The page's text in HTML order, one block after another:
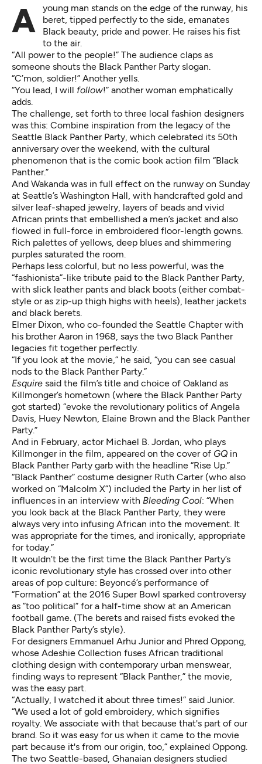
A young man stands on the edge of the runway, his
beret, tipped perfectly to the side, emanates
Black beauty, pride and power. He raises his fist
to the air.
“All power to the people!” The audience claps as
someone shouts the Black Panther Party slogan.
“C’mon, soldier!” Another yells.
“You lead, I will follow!” another woman emphatically
adds.
The challenge, set forth to three local fashion designers
was this: Combine inspiration from the legacy of the
Seattle Black Panther Party, which celebrated its 50th
anniversary over the weekend, with the cultural
phenomenon that is the comic book action film “Black
Panther.”
And Wakanda was in full effect on the runway on Sunday
at Seattle’s Washington Hall, with handcrafted gold and
silver leaf-shaped jewelry, layers of beads and vivid
African prints that embellished a men’s jacket and also
flowed in full-force in embroidered floor-length gowns.
Rich palettes of yellows, deep blues and shimmering
purples saturated the room.
Perhaps less colorful, but no less powerful, was the
“fashionista”-like tribute paid to the Black Panther Party,
with slick leather pants and black boots (either combat-
style or as zip-up thigh highs with heels), leather jackets
and black berets.
Elmer Dixon, who co-founded the Seattle Chapter with
his brother Aaron in 1968, says the two Black Panther
legacies fit together perfectly.
“If you look at the movie,” he said, “you can see casual
nods to the Black Panther Party.”
Esquire said the film’s title and choice of Oakland as
Killmonger’s hometown (where the Black Panther Party
got started) “evoke the revolutionary politics of Angela
Davis, Huey Newton, Elaine Brown and the Black Panther
Party.”
And in February, actor Michael B. Jordan, who plays
Killmonger in the film, appeared on the cover of GQ in
Black Panther Party garb with the headline “Rise Up.”
“Black Panther” costume designer Ruth Carter (who also
worked on “Malcolm X”) included the Party in her list of
influences in an interview with Bleeding Cool: “When
you look back at the Black Panther Party, they were
always very into infusing African into the movement. It
was appropriate for the times, and ironically, appropriate
for today.”
It wouldn’t be the first time the Black Panther Party’s
iconic revolutionary style has crossed over into other
areas of pop culture: Beyoncé’s performance of
“Formation” at the 2016 Super Bowl sparked controversy
as ”too political” for a half-time show at an American
football game. (The berets and raised fists evoked the
Black Panther Party’s style).
For designers Emmanuel Arhu Junior and Phred Oppong,
whose Adeshie Collection fuses African traditional
clothing design with contemporary urban menswear,
finding ways to represent “Black Panther,” the movie,
was the easy part.
“Actually, I watched it about three times!” said Junior.
“We used a lot of gold embroidery, which signifies
royalty. We associate with that because that's part of our
brand. So it was easy for us when it came to the movie
part because it's from our origin, too,” explained Oppong.
The two Seattle-based, Ghanaian designers studied